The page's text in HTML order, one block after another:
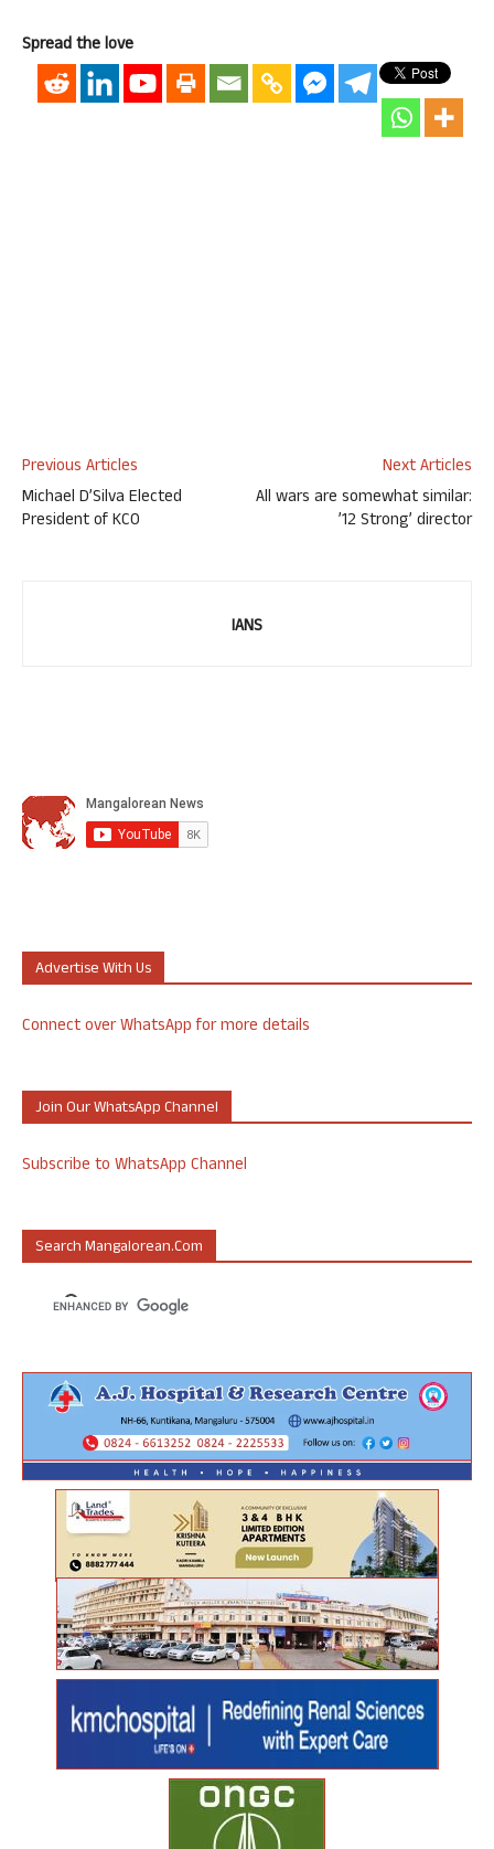
Spread the love
Previous Articles
Michael D’Silva Elected
President of KCO
Next Articles
All wars are somewhat similar:
’12 Strong’ director
IANS
Advertise With Us
Connect over WhatsApp for more details
Join Our WhatsApp Channel
Subscribe to WhatsApp Channel
Search Mangalorean.com